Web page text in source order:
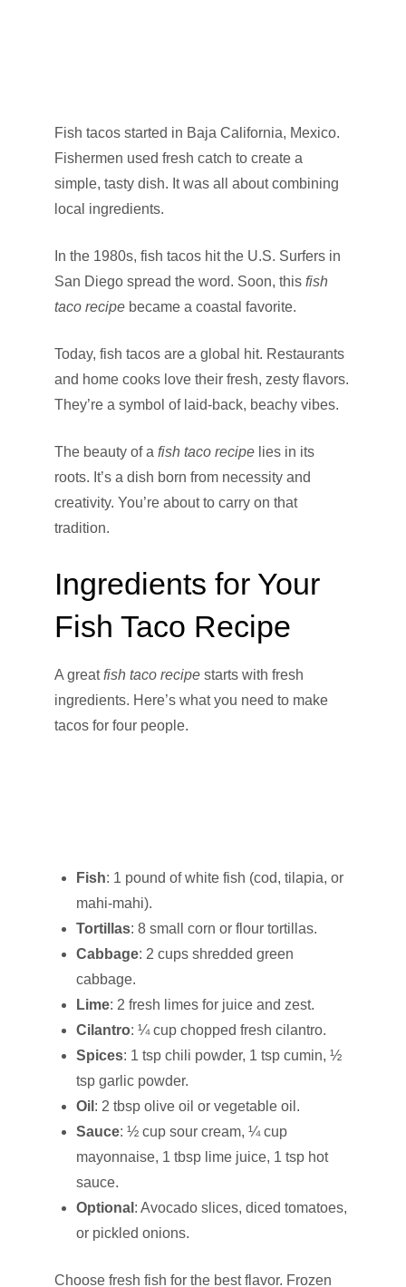
Fish tacos started in Baja California, Mexico.
Fishermen used fresh catch to create a
simple, tasty dish. It was all about combining
local ingredients.
In the 1980s, fish tacos hit the U.S. Surfers in
San Diego spread the word. Soon, this fish
taco recipe became a coastal favorite.
Today, fish tacos are a global hit. Restaurants
and home cooks love their fresh, zesty flavors.
They’re a symbol of laid-back, beachy vibes.
The beauty of a fish taco recipe lies in its
roots. It’s a dish born from necessity and
creativity. You’re about to carry on that
tradition.
Ingredients for Your
Fish Taco Recipe
A greatfish taco recipe starts with fresh
ingredients. Here’s what you need to make
tacos for four people.
Fish: 1 pound of white fish (cod, tilapia, or
mahi-mahi).
Tortillas: 8 small corn or flour tortillas.
Cabbage: 2 cups shredded green
cabbage.
Lime: 2 fresh limes for juice and zest.
Cilantro: ¼ cup chopped fresh cilantro.
Spices: 1 tsp chili powder, 1 tsp cumin, ½
tsp garlic powder.
Oil : 2 tbsp olive oil or vegetable oil.
Sauce: ½ cup sour cream, ¼ cup
mayonnaise, 1 tbsp lime juice, 1 tsp hot
sauce.
Optional : Avocado slices, diced tomatoes,
or pickled onions.
Choose fresh fish for the best flavor. Frozen